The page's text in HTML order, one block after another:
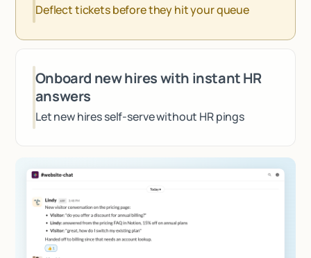
Deflect tickets before they hit your queue
Onboard new hires with instant HR
answers
Let new hires self-serve without HR pings